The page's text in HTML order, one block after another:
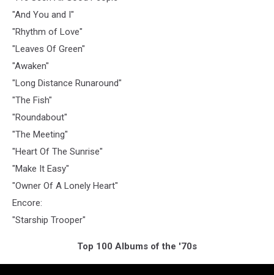
"And You and I"
"Rhythm of Love"
"Leaves Of Green"
"Awaken"
"Long Distance Runaround"
"The Fish"
"Roundabout"
"The Meeting"
"Heart Of The Sunrise"
"Make It Easy"
"Owner Of A Lonely Heart"
Encore:
"Starship Trooper"
Top 100 Albums of the '70s